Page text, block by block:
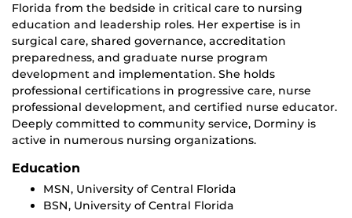
Florida from the bedside in critical care to nursing
education and leadership roles. Her expertise is in
surgical care, shared governance, accreditation
preparedness, and graduate nurse program
development and implementation. She holds
professional certifications in progressive care, nurse
professional development, and certified nurse educator.
Deeply committed to community service, Dorminy is
active in numerous nursing organizations.
Education
MSN, University of Central Florida
BSN, University of Central Florida